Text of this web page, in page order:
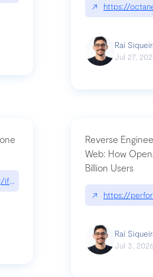
↗ https://
Raí
Jul 27,
if-youre-a-button-you-have-one-job/
Reverse
Web: How
Billion Users
↗ https://
Raí
Jul 3, 2026